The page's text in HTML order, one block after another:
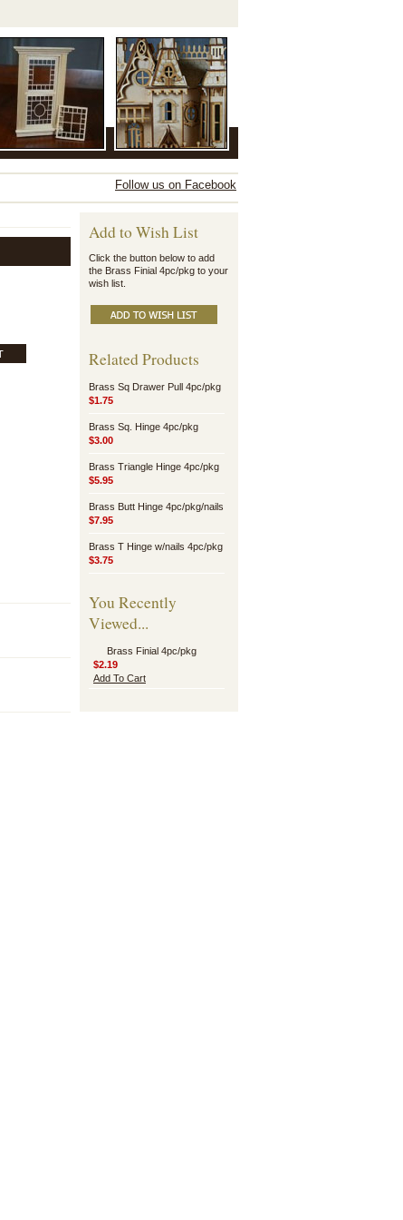
Follow us on Facebook
Add to Wish List
Click the button below to add
the Brass Finial 4pc/pkg to your
wish list.
Related Products
Brass Sq Drawer Pull 4pc/pkg
$1.75
Brass Sq. Hinge 4pc/pkg
$3.00
Brass Triangle Hinge 4pc/pkg
$5.95
Brass Butt Hinge 4pc/pkg/nails
$7.95
Brass T Hinge w/nails 4pc/pkg
$3.75
You Recently
Viewed...
Brass Finial 4pc/pkg
$2.19
Add To Cart